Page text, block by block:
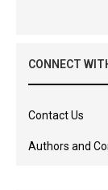
CONNECT
Contact Us
Authors and